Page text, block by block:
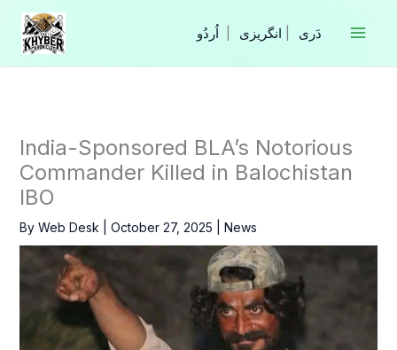
Skip
content
انگریزی
India-Sponsored BLA’s Notorious
Commander Killed in Balochistan
IBO
By Web Desk October 27, 2025 News